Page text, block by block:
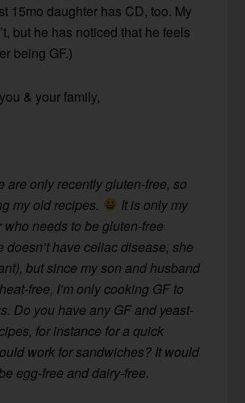
15mo daughter has CD, too. My
but he has noticed that he feels
being GF.)
& your family,
are only recently gluten-free, so
my old recipes.
It is only my
who needs to be gluten-free
doesn’t have celiac disease, she
but since my son and husband
free, I’m only cooking GF to
Do you have any GF and yeast-
for instance for a quick
work for sandwiches? It would
egg-free and dairy-free.